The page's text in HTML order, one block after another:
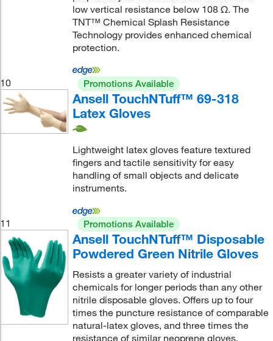
low vertical resistance below 108 Ω. The
TNT™ Chemical Splash Resistance
Technology provides enhanced chemical
protection.
10 Promotions Available
Ansell TouchNTuff™ 69-318
Latex Gloves
Lightweight latex gloves feature textured
fingers and tactile sensitivity for easy
handling of small objects and delicate
instruments.
11 Promotions Available
Ansell TouchNTuff™ Disposable
Powdered Green Nitrile Gloves
Resists a greater variety of industrial
chemicals for longer periods than any other
nitrile disposable gloves. Offers up to four
times the puncture resistance of comparable
natural-latex gloves, and three times the
resistance of similar neoprene gloves.